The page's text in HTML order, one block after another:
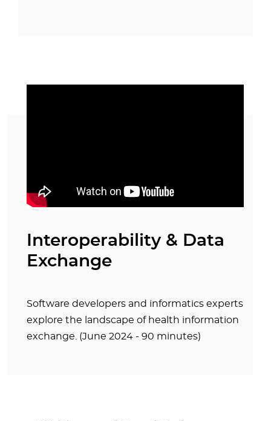
Interoperability & Data
Exchange
Software developers and informatics experts
explore the landscape of health information
exchange. (June 2024 - 90 minutes)